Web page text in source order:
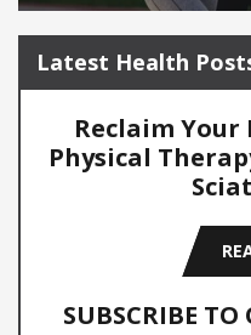
Latest Health
Reclaim Your
Physical
SUBSCRIBE